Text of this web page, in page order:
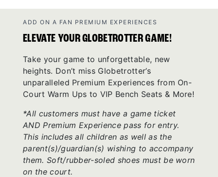
ADD ON A FAN PREMIUM EXPERIENCES
ELEVATE YOUR GLOBETROTTER GAME!
Take your game to unforgettable, new
heights. Don’t miss Globetrotter’s
unparalleled Premium Experiences from On-
Court Warm Ups to VIP Bench Seats & More!
*All customers must have a game ticket
AND Premium Experience pass for entry.
This includes all children as well as the
parent(s)/guardian(s) wishing to accompany
them. Soft/rubber-soled shoes must be worn
on the court.